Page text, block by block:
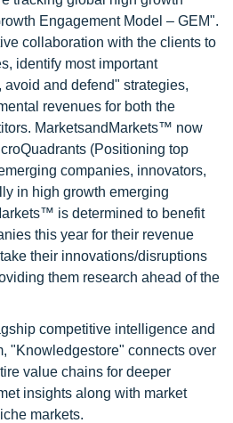
Engagement Model – GEM".
collaboration with the clients to
identify most important
and defend" strategies,
revenues for both the
MarketsandMarkets™ now
(Positioning top
companies, innovators,
in high growth emerging
is determined to benefit
this year for their revenue
their innovations/disruptions
them research ahead of the
competitive intelligence and
"Knowledgestore" connects over
value chains for deeper
insights along with market
markets.